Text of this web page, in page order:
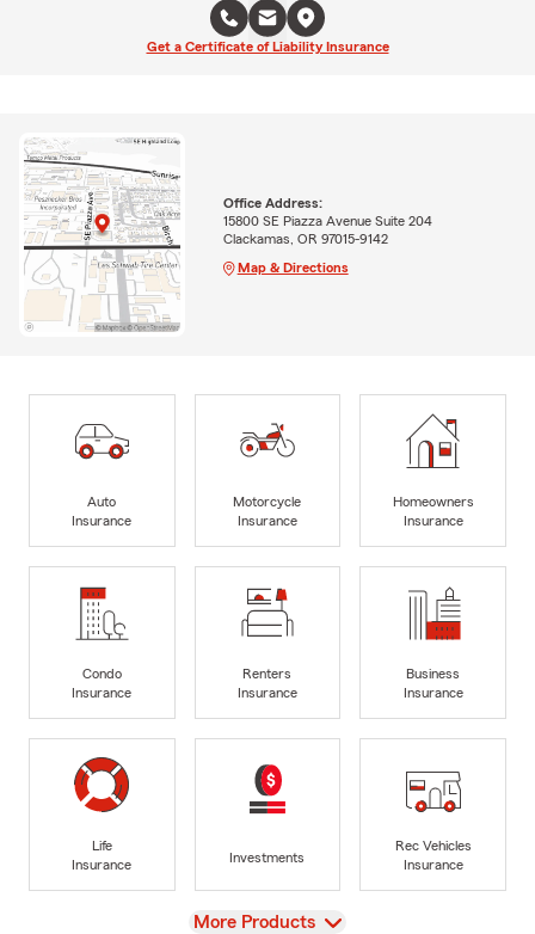
Get a Certificate of Liability Insurance
Office Address:
15800 SE Piazza Avenue Suite 204
Clackamas, OR 97015-9142
Map & Directions
Auto
Insurance
Motorcycle
Insurance
Homeowners
Insurance
Condo
Insurance
Renters
Insurance
Business
Insurance
Life
Insurance
Investments
Rec Vehicles
Insurance
View
More Products